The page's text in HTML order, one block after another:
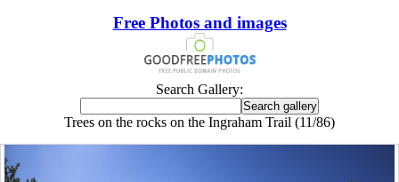
Free Photos and images
Search Gallery:
Trees on the rocks on the Ingraham Trail (11/86)